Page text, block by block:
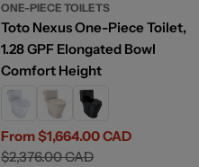
ONE-PIECE TOILETS
Toto Nexus One-Piece Toilet,
1.28 GPF Elongated Bowl
Comfort Height
Sale
From $1,664.00 CAD
Regular
$2,376.00 CAD